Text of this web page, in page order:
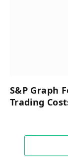
S&P Graph
Trading